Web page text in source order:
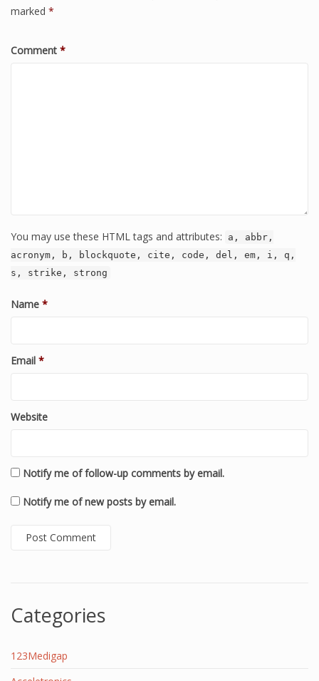
marked *
Comment *
You may use these HTML tags and attributes:
a, abbr,
acronym, b, blockquote, cite, code, del, em, i, q,
s, strike, strong
Name *
Email *
Website
Notify me of follow-up comments by email.
Notify me of new posts by email.
Categories
123Medigap